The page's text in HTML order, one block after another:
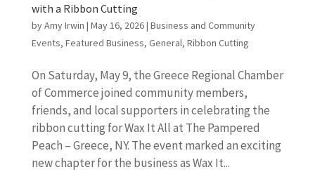
with a Ribbon Cutting
byAmy Irwin | May 16, 2026| Business and Community
Events, Featured Business, General, Ribbon Cutting
On Saturday, May 9, the Greece Regional Chamber
of Commerce joined community members,
friends, and local supporters in celebrating the
ribbon cutting for Wax It All at The Pampered
Peach – Greece, NY. The event marked an exciting
new chapter for the business as Wax It...